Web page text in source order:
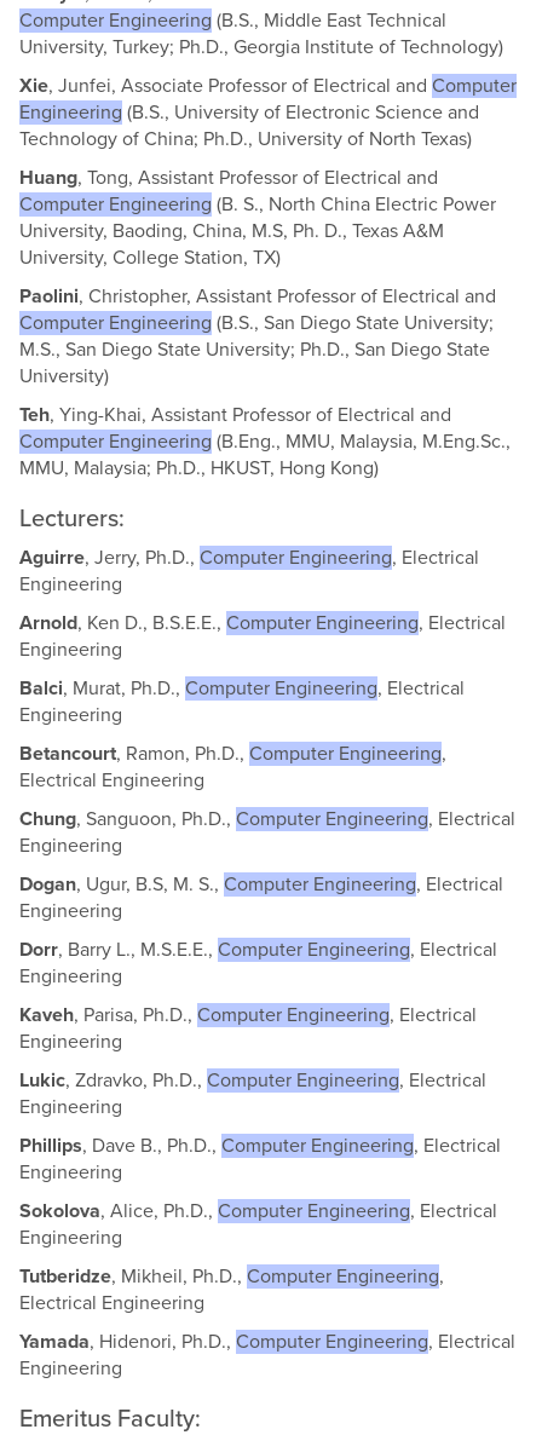
Computer Engineering (B.S., Middle East Technical
University, Turkey; Ph.D., Georgia Institute of Technology)
Xie, Junfei, Associate Professor of Electrical and Computer
Engineering (B.S., University of Electronic Science and
Technology of China; Ph.D., University of North Texas)
Huang, Tong, Assistant Professor of Electrical and
Computer Engineering (B. S., North China Electric Power
University, Baoding, China, M.S, Ph. D., Texas A&M
University, College Station, TX)
Paolini, Christopher, Assistant Professor of Electrical and
Computer Engineering (B.S., San Diego State University;
M.S., San Diego State University; Ph.D., San Diego State
University)
Teh, Ying-Khai, Assistant Professor of Electrical and
Computer Engineering (B.Eng., MMU, Malaysia, M.Eng.Sc.,
MMU, Malaysia; Ph.D., HKUST, Hong Kong)
Lecturers:
Aguirre, Jerry, Ph.D., Computer Engineering, Electrical
Engineering
Arnold, Ken D., B.S.E.E., Computer Engineering, Electrical
Engineering
Balci, Murat, Ph.D., Computer Engineering, Electrical
Engineering
Betancourt, Ramon, Ph.D., Computer Engineering,
Electrical Engineering
Chung, Sanguoon, Ph.D., Computer Engineering, Electrical
Engineering
Dogan, Ugur, B.S, M. S., Computer Engineering, Electrical
Engineering
Dorr, Barry L., M.S.E.E., Computer Engineering, Electrical
Engineering
Kaveh, Parisa, Ph.D., Computer Engineering, Electrical
Engineering
Lukic, Zdravko, Ph.D., Computer Engineering, Electrical
Engineering
Phillips, Dave B., Ph.D., Computer Engineering, Electrical
Engineering
Sokolova, Alice, Ph.D., Computer Engineering, Electrical
Engineering
Tutberidze, Mikheil, Ph.D., Computer Engineering,
Electrical Engineering
Yamada, Hidenori, Ph.D., Computer Engineering, Electrical
Engineering
Emeritus Faculty: